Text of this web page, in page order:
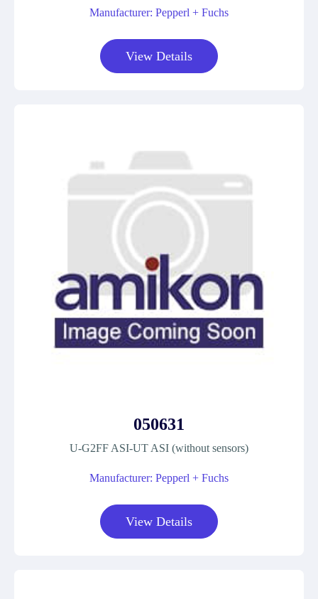
Manufacturer: Pepperl + Fuchs
View Details
050631
U-G2FF ASI-UT ASI (without sensors)
Manufacturer: Pepperl + Fuchs
View Details